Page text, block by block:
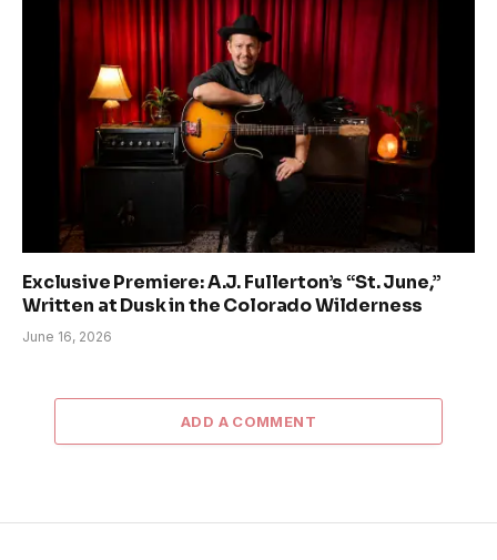
Exclusive Premiere: A.J. Fullerton’s “St. June,”
Written at Dusk in the Colorado Wilderness
June 16, 2026
ADD A COMMENT